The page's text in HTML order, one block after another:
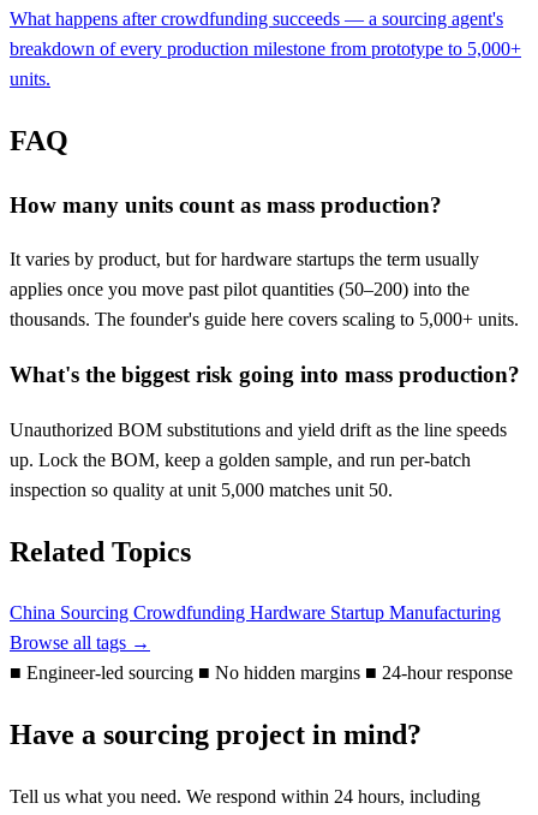
What happens after crowdfunding succeeds — a sourcing agent's
breakdown of every production milestone from prototype to 5,000+
units.
FAQ
How many units count as mass production?
It varies by product, but for hardware startups the term usually
applies once you move past pilot quantities (50–200) into the
thousands. The founder's guide here covers scaling to 5,000+ units.
What's the biggest risk going into mass production?
Unauthorized BOM substitutions and yield drift as the line speeds
up. Lock the BOM, keep a golden sample, and run per-batch
inspection so quality at unit 5,000 matches unit 50.
Related Topics
China Sourcing Crowdfunding Hardware Startup Manufacturing
Browse all tags →
■ Engineer-led sourcing ■ No hidden margins ■ 24-hour response
Have a sourcing project in mind?
Tell us what you need. We respond within 24 hours, including